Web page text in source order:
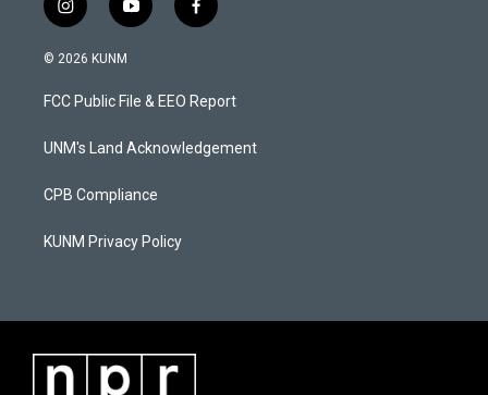
i
n
s
a
g
a
y
o
u
b
f
a
b
o
k
© 2026 KUNM
FCC Public File & EEO Report
UNM's Land Acknowledgement
CPB Compliance
KUNM Privacy Policy